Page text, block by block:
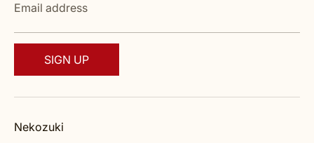
Email address
SIGN UP
Nekozuki